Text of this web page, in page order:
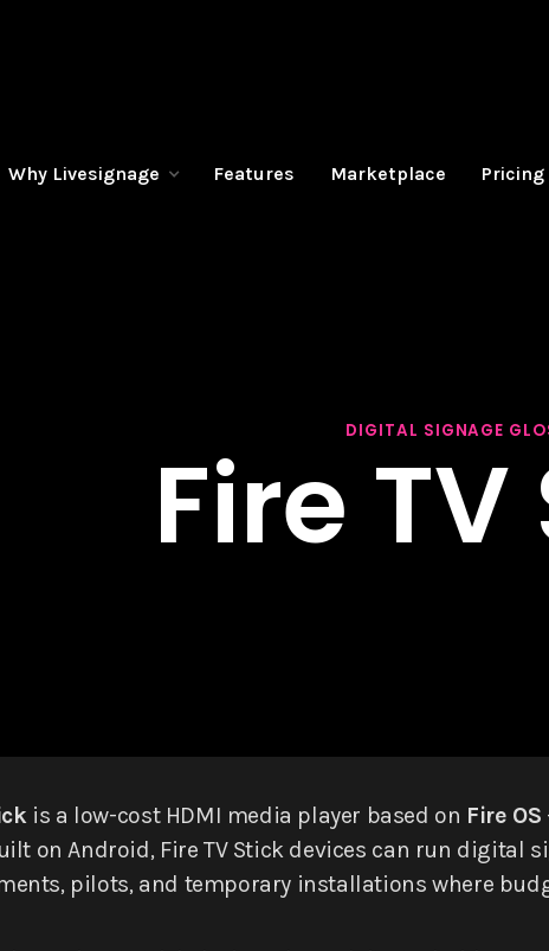
Why Livesignage Features Marketplace Pricing
DIGITAL SIGNAGE
Fire
is a low-cost HDMI media player based on Fire OS
on Android, Fire TV Stick devices can run
pilots, and temporary installations where